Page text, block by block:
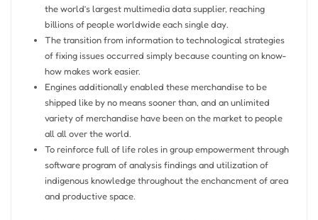
the world’s largest multimedia data supplier, reaching
billions of people worldwide each single day.
The transition from information to technological strategies
of fixing issues occurred simply because counting on know-
how makes work easier.
Engines additionally enabled these merchandise to be
shipped like by no means sooner than, and an unlimited
variety of merchandise have been on the market to people
all all over the world.
To reinforce full of life roles in group empowerment through
software program of analysis findings and utilization of
indigenous knowledge throughout the enchancment of area
and productive space.